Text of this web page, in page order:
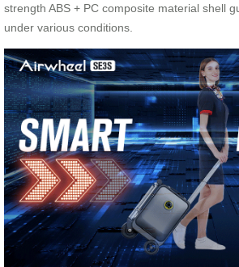
strength ABS + PC composite material shell
under various conditions.